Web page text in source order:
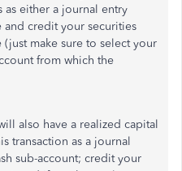
as either a journal entry
credit your securities
(just make sure to select your
from which the
also have a realized capital
transaction as a journal
sub-account; credit your